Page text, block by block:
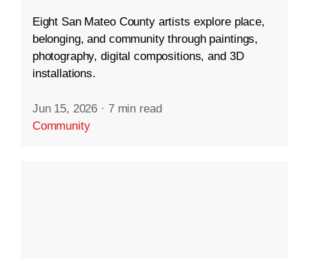
Eight San Mateo County artists explore place,
belonging, and community through paintings,
photography, digital compositions, and 3D
installations.
Jun 15, 2026 · 7 min read
Community